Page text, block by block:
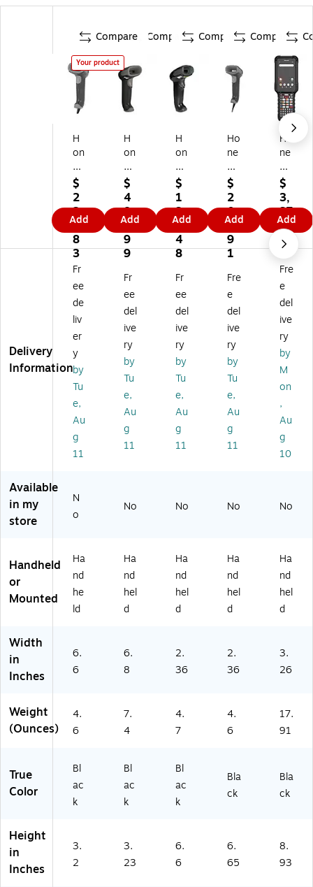
Compare
Your product
H
on
ey
w
ell
V
oy
ag
er
X
Ba
rc
od
e
Sc
an
ne
r,
H
an
dh
el
d
$
2
2
0.
8
3
Add
Compare
H
on
ey
w
ell
Vo
ya
ge
r
14
72
G
D-
2
US
B-
5-
Ba
rc
od
ne
he
ld
$
4
8
7.
9
9
Add
Compare
H
on
ey
w
ell
Vo
ya
ge
r
50
G-
2
B-
1-
N
Ba
rc
e
Sc
an
nd
$
1
3
6.
4
8
Add
Compare
Ho
ne
yw
ell
Vo
ya
ge
r
Ex
m
e
Pe
rm
an
ce
Ba
rc
e
Sc
an
nd
47
0G
2D
-
2U
N)
$
2
0
2.
9
1
Add
Ho
ne
yw
ell
CK
67
-
X0
N-
5E
A0
G
2D
Im
ag
er,
Ha
nd
hel
d
$
3,
37
3.
7
1
Add
Delivery
Information
Fr
ee
de
liv
er
y
by
Tu
e,
Au
g
11
Fr
ee
del
ive
ry
by
Tu
e,
Au
g
11
Fr
ee
del
ive
ry
by
Tu
e,
Au
g
11
Fre
e
del
ive
ry
by
Tu
e,
Au
g
11
Fre
e
del
ive
ry
by
M
on
,
Au
g
10
Available
in my
store
N
o
No No No No
Handheld
or
Mounted
Ha
nd
he
ld
Ha
nd
hel
d
Ha
nd
hel
d
Ha
nd
hel
d
Ha
nd
hel
d
Width
in
Inches
6.
6
6.
8
2.
36
2.
36
3.
26
Weight
(Ounces)
4.
6
7.
4
4.
7
4.
6
17.
91
True
Color
Bl
ac
k
Bl
ac
k
Bl
ac
k
Bla
ck
Bla
ck
Height
in
Inches
3.
2
3.
23
6.
6
6.
65
8.
93